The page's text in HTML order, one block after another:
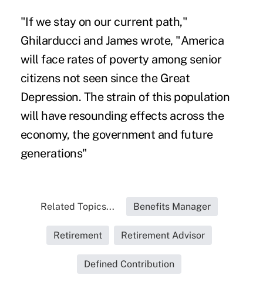
"If we stay on our current path,"
Ghilarducci and James wrote, "America
will face rates of poverty among senior
citizens not seen since the Great
Depression. The strain of this population
will have resounding effects across the
economy, the government and future
generations"
Related Topics... Benefits Manager
Retirement Retirement Advisor
Defined Contribution